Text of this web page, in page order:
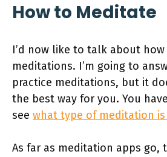
How to Meditate
I’d now like to talk about
meditations. I’m going to
practice meditations, but it
the best way for you. You
see what type of meditation
As far as meditation apps go,